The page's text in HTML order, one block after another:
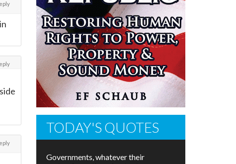
TODAY'S QUOTES
Governments, whatever their